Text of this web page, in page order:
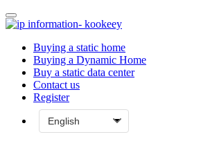
Buying a static home
Buying a Dynamic Home
Buy a static data center
Contact us
Register